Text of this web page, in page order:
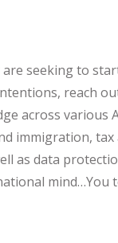
seeking to
reach
across various
immigration,
as data
mind…You